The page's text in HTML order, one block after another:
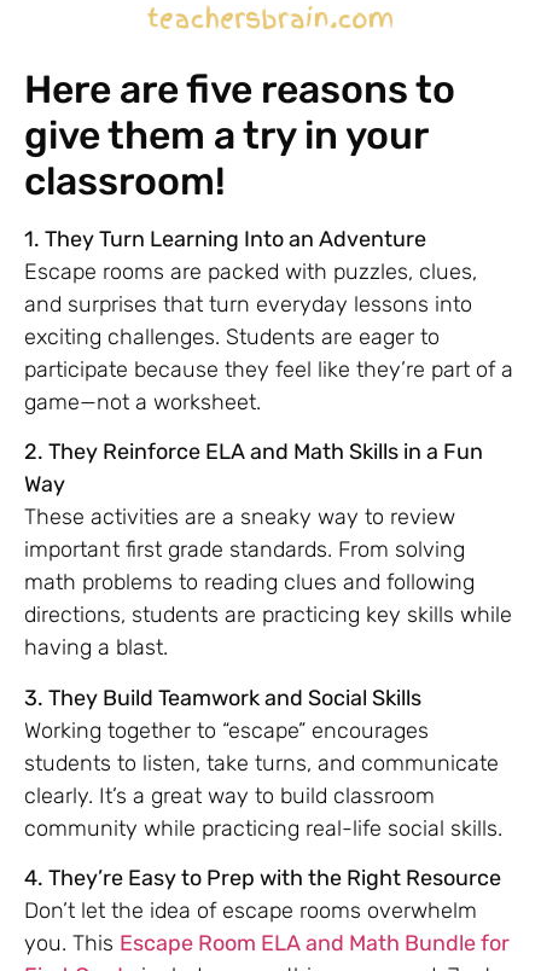
Here are five reasons to
give them a try in your
classroom!
1. They Turn Learning Into an Adventure
Escape rooms are packed with puzzles, clues,
and surprises that turn everyday lessons into
exciting challenges. Students are eager to
participate because they feel like they’re part of a
game—not a worksheet.
2. They Reinforce ELA and Math Skills in a Fun
Way
These activities are a sneaky way to review
important first grade standards. From solving
math problems to reading clues and following
directions, students are practicing key skills while
having a blast.
3. They Build Teamwork and Social Skills
Working together to “escape” encourages
students to listen, take turns, and communicate
clearly. It’s a great way to build classroom
community while practicing real-life social skills.
4. They’re Easy to Prep with the Right Resource
Don’t let the idea of escape rooms overwhelm
you. This Escape Room ELA and Math Bundle for